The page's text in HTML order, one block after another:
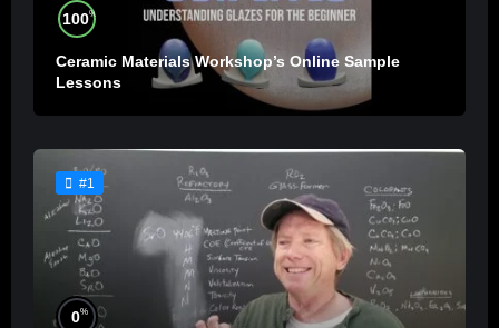
100%
Ceramic Materials Workshop’s Online Sample
Lessons
#1
0%